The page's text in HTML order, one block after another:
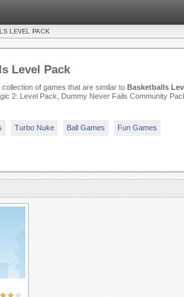
LEVEL PACK
Level Pack
of games that are similar to Basketballs
2: Level Pack, Dummy Never Fails Community
Turbo Nuke Ball Games Fun Games